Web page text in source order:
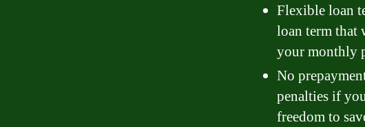
Flexible loan
loan term that
your monthly
No
penalties if
freedom to